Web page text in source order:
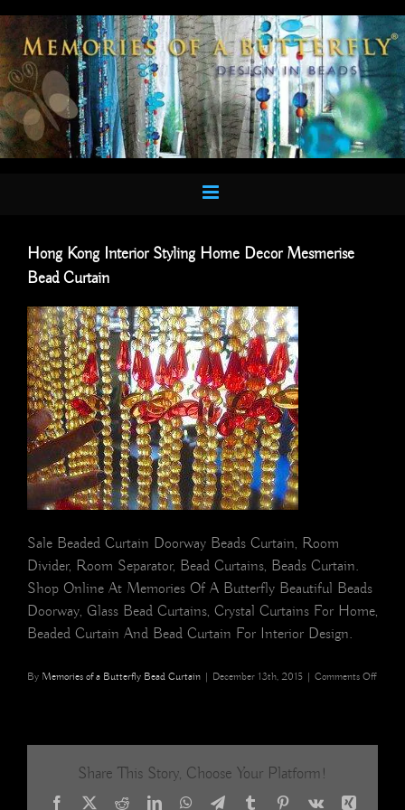
to
content
Hong Kong Interior Styling Home Decor Mesmerise
Bead Curtain
Sale Beaded Curtain Doorway Beads Curtain, Room
Divider, Room Separator, Bead Curtains, Beads Curtain.
Shop Online At Memories Of A Butterfly Beautiful Beads
Doorway, Glass Bead Curtains, Crystal Curtains For Home,
Beaded Curtain And Bead Curtain For Interior Design.
By Memories of a Butterfly Bead Curtain | December 13th, 2015 | Comments Offon
Share This Story, Choose Your Platform!
Facebook
X RedditLinkedInWhatsApp
TelegramTumblrPinterest
Vk Xing